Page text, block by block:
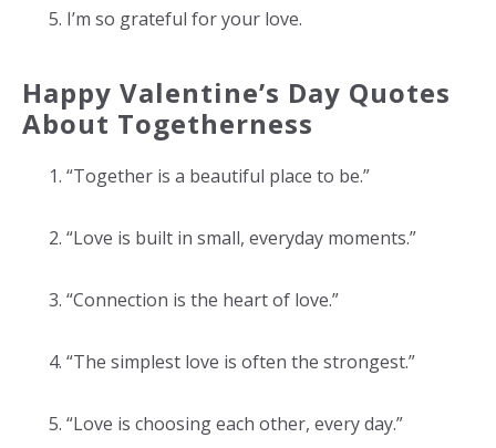
I’m so grateful for your love.
Happy Valentine’s Day Quotes
About Togetherness
“Together is a beautiful place to be.”
“Love is built in small, everyday moments.”
“Connection is the heart of love.”
“The simplest love is often the strongest.”
“Love is choosing each other, every day.”